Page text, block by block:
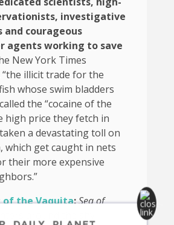
investigative
and courageous
agents working to save
New York Times
“the illicit trade for the
whose swim bladders
the “cocaine of the
high price they fetch in
a devastating toll on
which get caught in nets
their more expensive
of the Vaquita:Sea of